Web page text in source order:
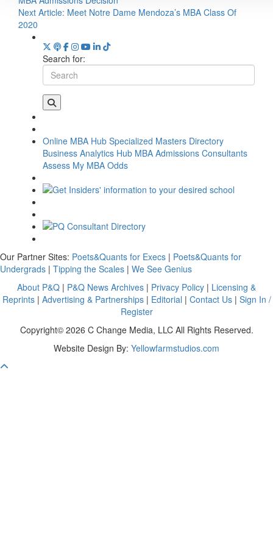
Next Article: Meet Notre Dame Mendoza’s MBA Class Of
2020
Search for:
Online MBA Hub Specialized Masters Directory
Business Analytics Hub MBA Admissions Consultants
Assess My MBA Odds
Our Partner Sites: Poets&Quants for Execs | Poets&Quants for
Undergrads | Tipping the Scales | We See Genius
About P&Q | P&Q News Archives | Privacy Policy | Licensing &
Reprints| Advertising & Partnerships| Editorial | Contact Us| Sign In /
Register
Copyright© 2026 C Change Media, LLC All Rights Reserved.
Website Design By: Yellowfarmstudios.com